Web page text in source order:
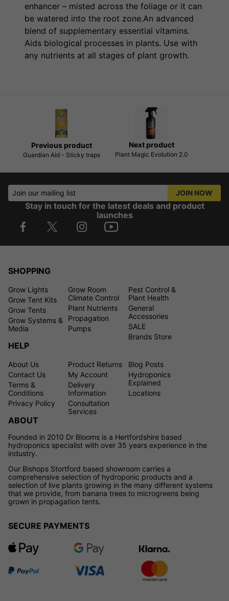
enhancer – misted across the foliage or it can
be watered into the root zone.An advanced
blend of supplementary essential vitamins.
Aids biological processes in plants. Use with
any nutrients at all stages of plant growth.
Previous product
Guardian Aid - Sticky traps
Next product
Plant Magic Evolution 2.0
Join our mailing list JOIN NOW
Stay in touch for the latest deals and product
launches
SHOPPING
Grow Lights
Grow Tent Kits
Grow Tents
Grow Systems &
Media
Grow Room
Climate Control
Plant Nutrients
Propagation
Pumps
Pest Control &
Plant Health
General
Accessories
SALE
Brands Store
HELP
About Us
Contact Us
Terms &
Conditions
Privacy Policy
Product Returns
My Account
Delivery
Information
Consultation
Services
Blog Posts
Hydroponics
Explained
Locations
ABOUT
Founded in 2010 Dr Blooms is a Hertfordshire based
hydroponics specialist with over 35 years experience in the
industry.
Our Bishops Stortford based showroom carries a
comprehensive selection of hydroponic products and a
selection of live plants growing in the many different systems
that we provide, from banana trees to microgreens being
grown in propagation tents.
SECURE PAYMENTS